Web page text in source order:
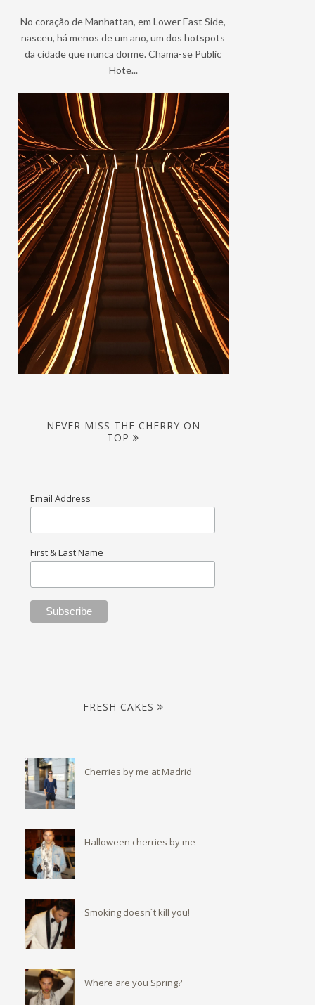
No coração de Manhattan, em Lower East Side,
nasceu, há menos de um ano, um dos hotspots
da cidade que nunca dorme. Chama-se Public
Hote...
NEVER MISS THE CHERRY ON
TOP
Email Address
First & Last Name
FRESH CAKES
Cherries by me at Madrid
Halloween cherries by me
Smoking doesn´t kill you!
Where are you Spring?